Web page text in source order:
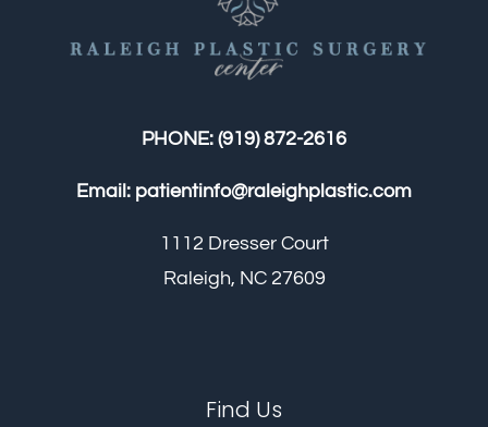
PHONE: (919) 872-2616
Email: patientinfo@raleighplastic.com
1112 Dresser Court
Raleigh, NC 27609
Find Us